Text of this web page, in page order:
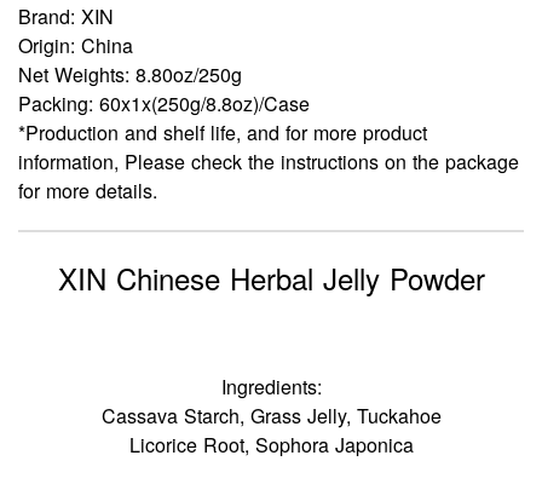
Brand: XIN
Origin: China
Net Weights: 8.80oz/250g
Packing: 60x1x(250g/8.8oz)/Case
*Production and shelf life, and for more product
information, Please check the instructions on the package
for more details.
XIN Chinese Herbal Jelly Powder
Ingredients:
Cassava Starch, Grass Jelly, Tuckahoe
Licorice Root, Sophora Japonica